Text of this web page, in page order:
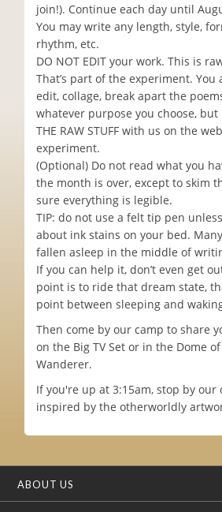
join!). Continue each day until
You may write any length, style,
rhythm, etc.
DO NOT EDIT your work. This is
That’s part of the experiment. You
edit, collage, break apart the
whatever purpose you choose, but
THE RAW STUFF with us on the
experiment.
(Optional) Do not read what you
the month is over, except to skim
sure everything is legible.
TIP: do not use a felt tip pen
about ink stains on your bed.
fallen asleep in the middle of
If you can help it, don’t even get
point is to ride that dream state,
point between sleeping and
Then come by our camp to share
on the Big TV Set or in the Dome
Wanderer.
If you're up at 3:15am, stop by our
inspired by the otherworldly
ABOUT US